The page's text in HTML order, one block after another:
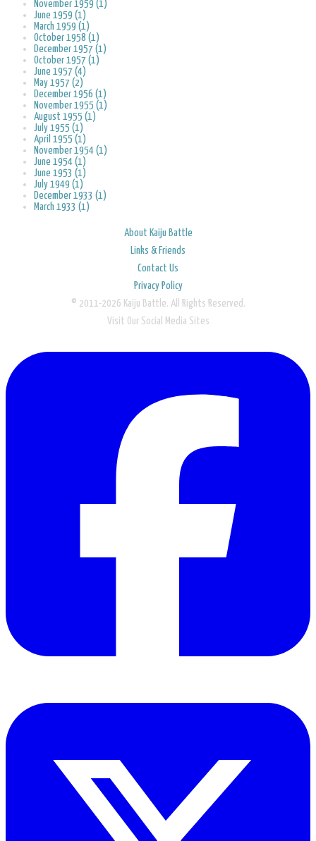
November 1959 (1)
June 1959 (1)
March 1959 (1)
October 1958 (1)
December 1957 (1)
October 1957 (1)
June 1957 (4)
May 1957 (2)
December 1956 (1)
November 1955 (1)
August 1955 (1)
July 1955 (1)
April 1955 (1)
November 1954 (1)
June 1954 (1)
June 1953 (1)
July 1949 (1)
December 1933 (1)
March 1933 (1)
About Kaiju Battle
Links & Friends
Contact Us
Privacy Policy
© 2011-2026 Kaiju Battle. All Rights Reserved.
Visit Our Social Media Sites